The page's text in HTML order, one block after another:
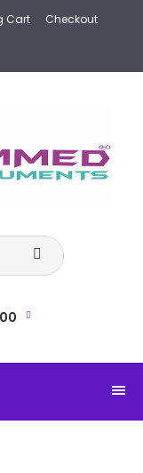
Cart
Checkout